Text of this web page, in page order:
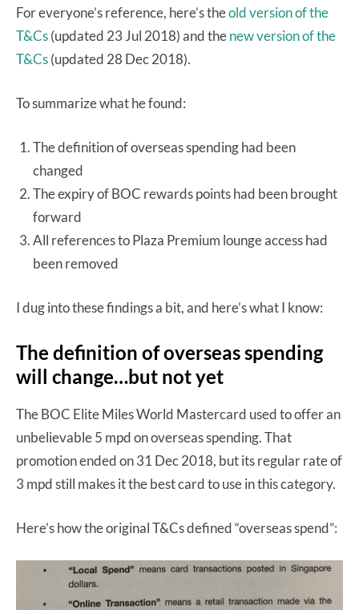
For everyone’s reference, here’s theold version of the
T&Cs(updated 23 Jul 2018) and thenew version of the
T&Cs(updated 28 Dec 2018).
To summarize what he found:
The definition of overseas spending had been
changed
The expiry of BOC rewards points had been brought
forward
All references to Plaza Premium lounge access had
been removed
I dug into these findings a bit, and here’s what I know:
The definition of overseas spending
will change…but not yet
The BOC Elite Miles World Mastercard used to offer an
unbelievable 5 mpd on overseas spending. That
promotion ended on 31 Dec 2018, but its regular rate of
3 mpd still makes it the best card to use in this category.
Here’s how the original T&Cs defined “overseas spend”: